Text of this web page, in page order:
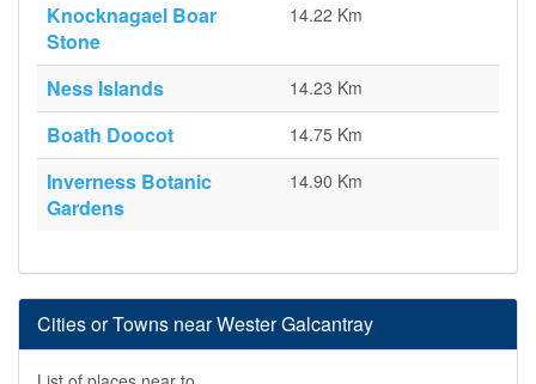
Knocknagael Boar
Stone
14.22 Km
Ness Islands 14.23 Km
Boath Doocot 14.75 Km
Inverness Botanic
Gardens
14.90 Km
Cities or Towns near Wester Galcantray